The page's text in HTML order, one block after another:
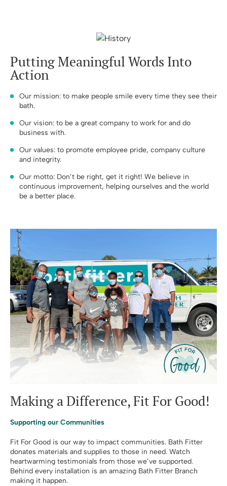
Putting Meaningful Words Into
Action
Our mission: to make people smile every time they see their
bath.
Our vision: to be a great company to work for and do
business with.
Our values: to promote employee pride, company culture
and integrity.
Our motto: Don’t be right, get it right! We believe in
continuous improvement, helping ourselves and the world
be a better place.
Making a Difference, Fit For Good!
Supporting our Communities
Fit For Good is our way to impact communities. Bath Fitter
donates materials and supplies to those in need. Watch
heartwarming testimonials from those we’ve supported.
Behind every installation is an amazing Bath Fitter Branch
making it happen.